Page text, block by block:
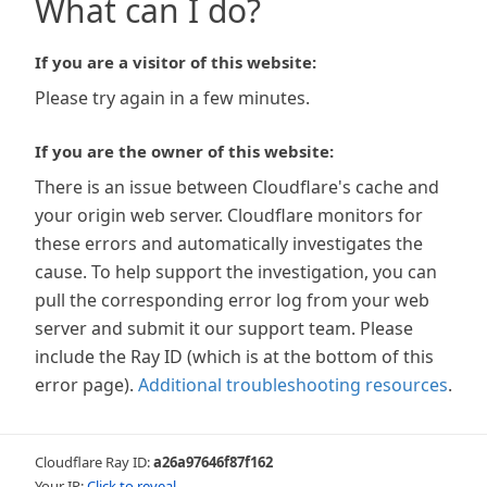
What can I do?
If you are a visitor of this website:
Please try again in a few minutes.
If you are the owner of this website:
There is an issue between Cloudflare's cache and
your origin web server. Cloudflare monitors for
these errors and automatically investigates the
cause. To help support the investigation, you can
pull the corresponding error log from your web
server and submit it our support team. Please
include the Ray ID (which is at the bottom of this
error page). Additional troubleshooting resources.
Cloudflare Ray ID:a26a97646f87f162